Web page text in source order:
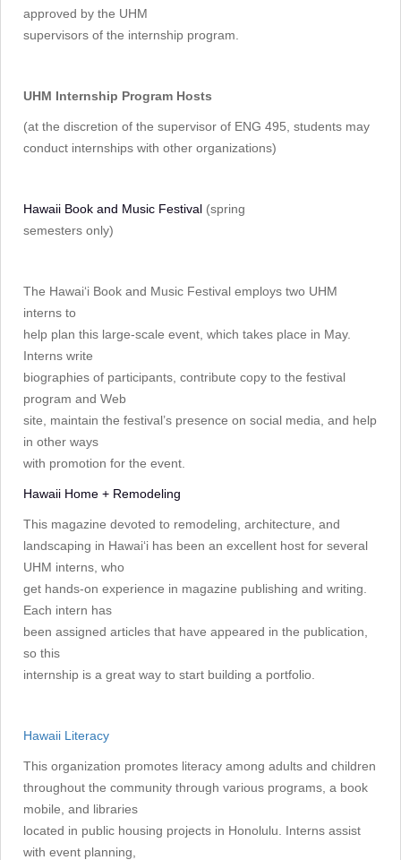
approved by the UHM
supervisors of the internship program.
UHM Internship Program Hosts
(at the discretion of the supervisor of ENG 495, students may
conduct internships with other organizations)
Hawaii Book and Music Festival (spring
semesters only)
The Hawai‘i Book and Music Festival employs two UHM
interns to
help plan this large-scale event, which takes place in May.
Interns write
biographies of participants, contribute copy to the festival
program and Web
site, maintain the festival’s presence on social media, and help
in other ways
with promotion for the event.
Hawaii Home + Remodeling
This magazine devoted to remodeling, architecture, and
landscaping in Hawai‘i has been an excellent host for several
UHM interns, who
get hands-on experience in magazine publishing and writing.
Each intern has
been assigned articles that have appeared in the publication,
so this
internship is a great way to start building a portfolio.
Hawaii Literacy
This organization promotes literacy among adults and children
throughout the community through various programs, a book
mobile, and libraries
located in public housing projects in Honolulu. Interns assist
with event planning,